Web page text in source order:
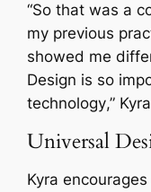
“So that was a
my previous
showed me
Design is so
technology,”
Universal
Kyra